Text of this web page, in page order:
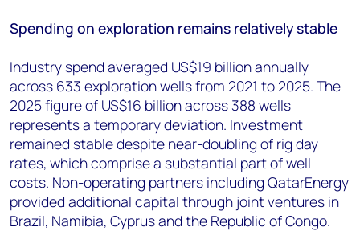
Spending on exploration remains relatively stable
Industry spend averaged US$19 billion annually
across 633 exploration wells from 2021 to 2025. The
2025 figure of US$16 billion across 388 wells
represents a temporary deviation. Investment
remained stable despite near-doubling of rig day
rates, which comprise a substantial part of well
costs. Non-operating partners including QatarEnergy
provided additional capital through joint ventures in
Brazil, Namibia, Cyprus and the Republic of Congo.